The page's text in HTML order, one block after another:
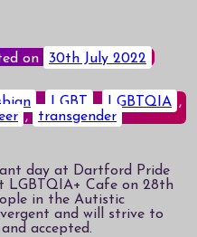
on
30th July 2022
, LGBT , LGBTQIA ,
, transgender
day at Dartford Pride
LGBTQIA+ Cafe on 28th
in the Autistic
and will strive to
accepted.